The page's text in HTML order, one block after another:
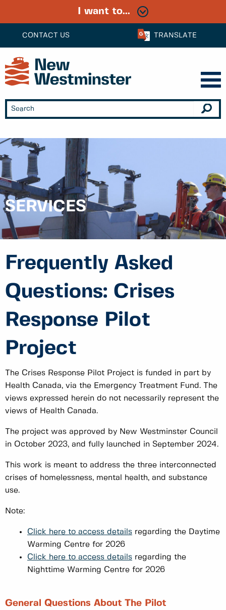
CONTACT US TRANSLATE
I want to...
SERVICES
Frequently Asked
Questions: Crises
Response Pilot
Project
The Crises Response Pilot Project is funded in part by
Health Canada, via the Emergency Treatment Fund. The
views expressed herein do not necessarily represent the
views of Health Canada.
The project was approved by New Westminster Council
in October 2023, and fully launched in September 2024.
This work is meant to address the three interconnected
crises of homelessness, mental health, and substance
use.
Note:
Click here to access details regarding the Daytime
Warming Centre for 2026
Click here to access details regarding the
Nighttime Warming Centre for 2026
General Questions About The Pilot